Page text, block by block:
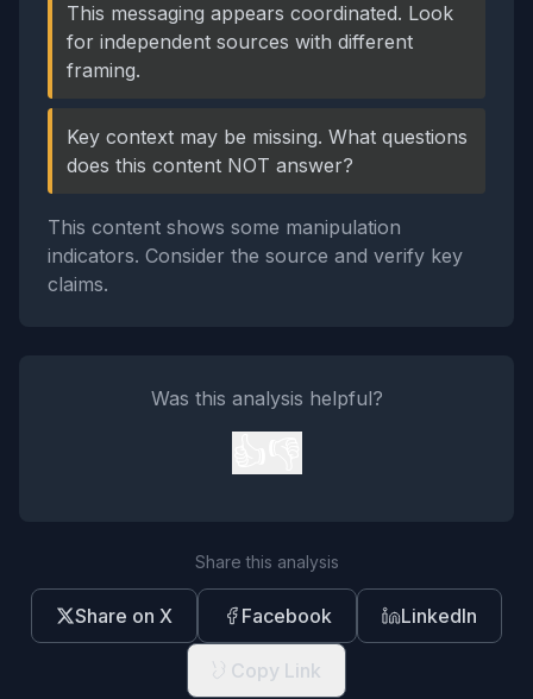
This messaging appears coordinated. Look
for independent sources with different
framing.
Key context may be missing. What questions
does this content NOT answer?
This content shows some manipulation
indicators. Consider the source and verify key
claims.
Was this analysis helpful?
Share this analysis
Share on X Facebook LinkedIn
Copy Link